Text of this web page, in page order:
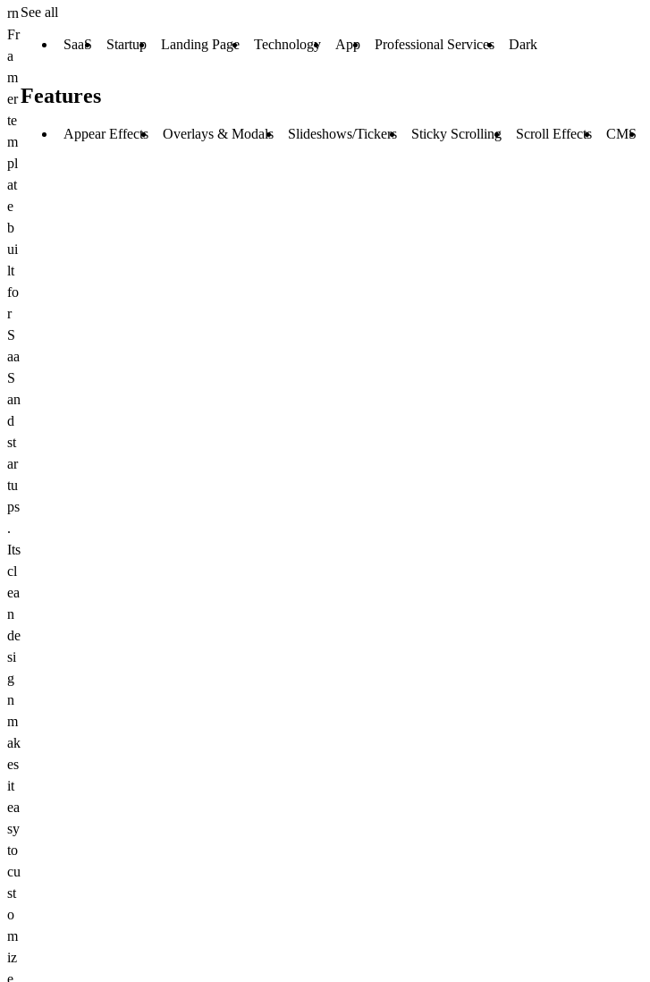
rn
Fr
a
m
er
te
m
pl
at
e
b
ui
lt
fo
r
S
aa
S
an
d
st
ar
tu
ps
.
Its
cl
ea
n
de
si
g
n
m
ak
es
it
ea
sy
to
cu
st
o
m
iz
e
See all
SaaS Startup Landing Page Technology App Professional Services Dark
Features
Appear Effects Overlays & Modals Slideshows/Tickers Sticky Scrolling Scroll Effects CMS